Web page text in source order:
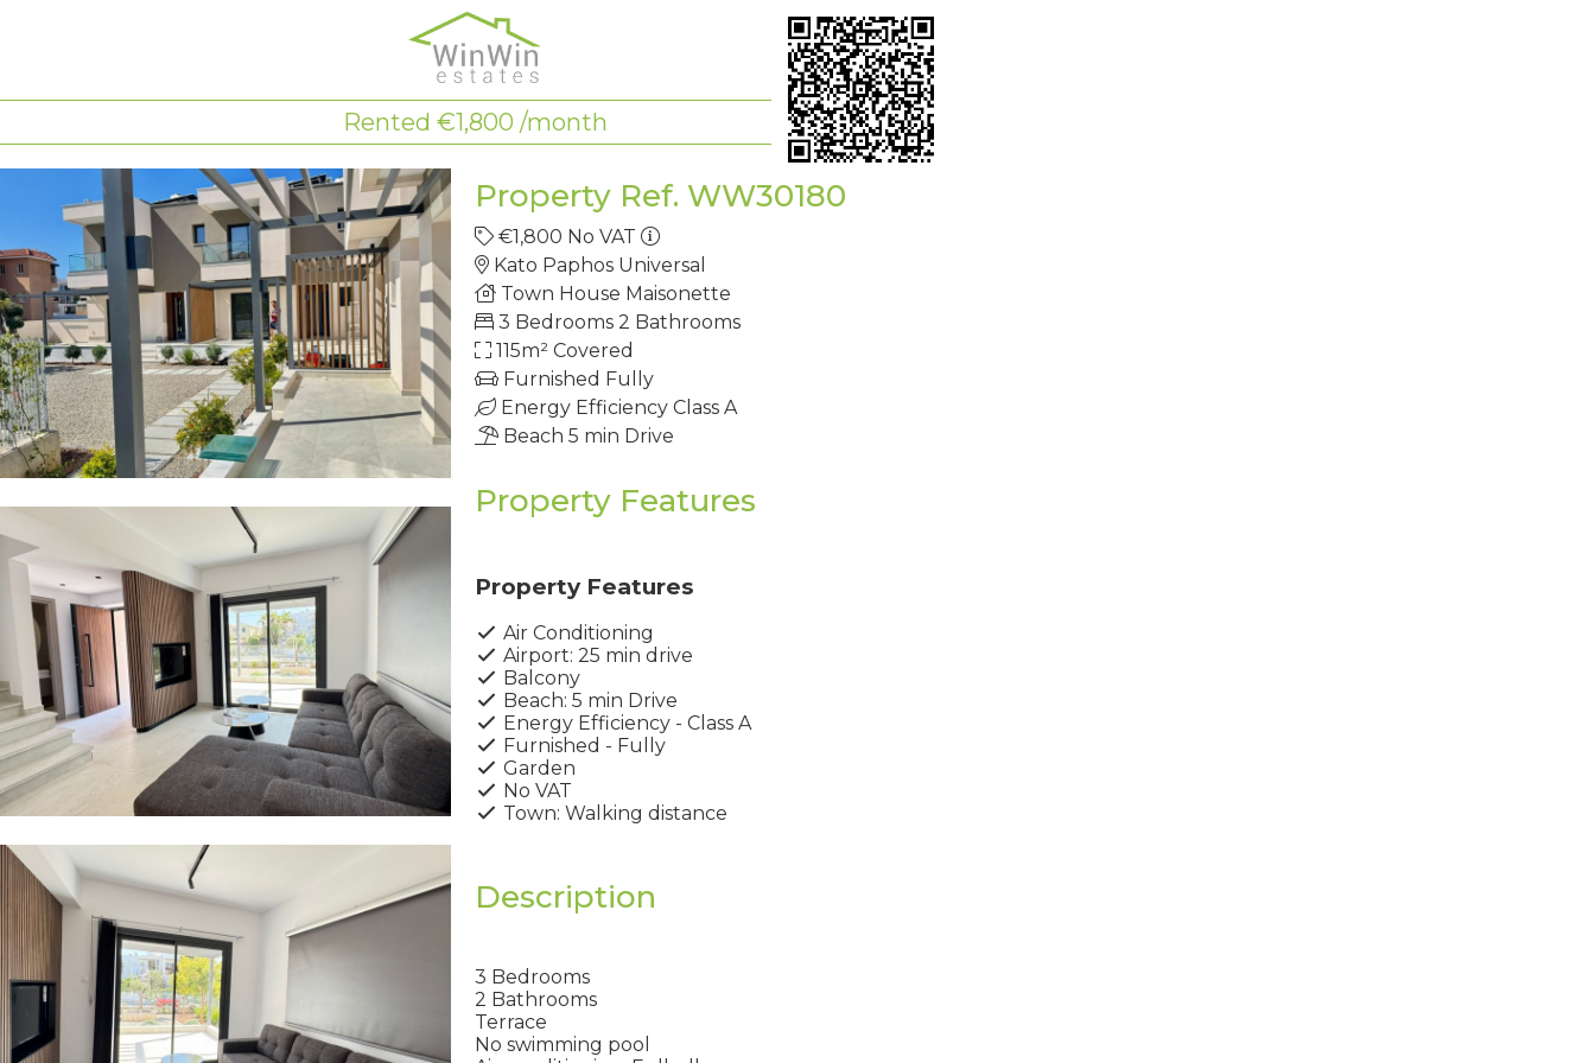
Rented €1,800 /month
Property Ref. WW30180
€1,800 No VAT
Kato Paphos Universal
Town House Maisonette
3 Bedrooms 2 Bathrooms
115m² Covered
Furnished Fully
Energy Efficiency Class A
Beach 5 min Drive
Property Features
Property Features
Air Conditioning
Airport: 25 min drive
Balcony
Beach: 5 min Drive
Energy Efficiency - Class A
Furnished - Fully
Garden
No VAT
Town: Walking distance
Description
3 Bedrooms
2 Bathrooms
Terrace
No swimming pool